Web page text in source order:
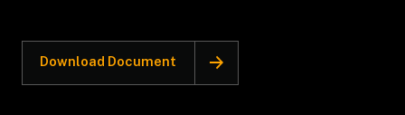
Download Document